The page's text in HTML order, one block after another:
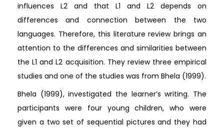
influences L2 and that L1 and L2 depends on
differences and connection between the two
languages. Therefore, this literature review brings an
attention to the differences and similarities between
the L1 and L2 acquisition. They review three empirical
studies and one of the studies was from Bhela (1999).
Bhela (1999), investigated the learner’s writing. The
participants were four young children, who were
given a two set of sequential pictures and they had